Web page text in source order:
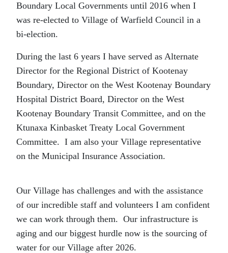
Boundary Local Governments until 2016 when I
was re-elected to Village of Warfield Council in a
bi-election.
During the last 6 years I have served as Alternate
Director for the Regional District of Kootenay
Boundary, Director on the West Kootenay Boundary
Hospital District Board, Director on the West
Kootenay Boundary Transit Committee, and on the
Ktunaxa Kinbasket Treaty Local Government
Committee. I am also your Village representative
on the Municipal Insurance Association.
Our Village has challenges and with the assistance
of our incredible staff and volunteers I am confident
we can work through them. Our infrastructure is
aging and our biggest hurdle now is the sourcing of
water for our Village after 2026.